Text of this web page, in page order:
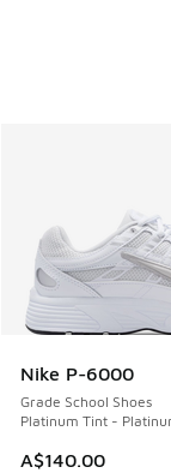
Nike P-6000
Grade School Shoes
Platinum Tint -
A$140.00